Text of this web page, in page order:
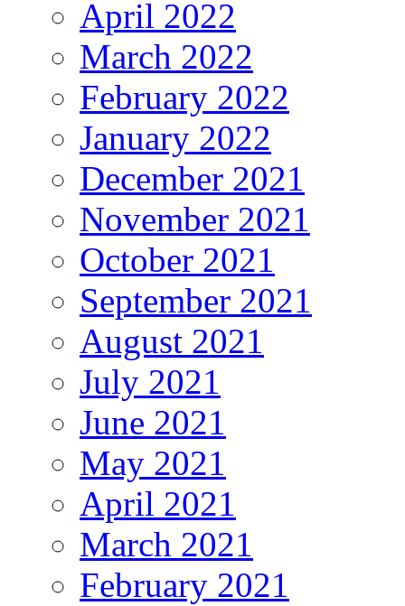
April 2022
March 2022
February 2022
January 2022
December 2021
November 2021
October 2021
September 2021
August 2021
July 2021
June 2021
May 2021
April 2021
March 2021
February 2021